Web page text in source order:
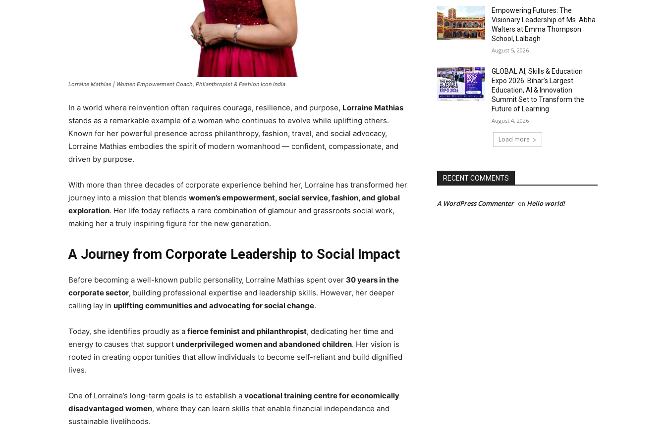
Lorraine Mathias | Women Empowerment Coach, Philanthropist & Fashion Icon India
In a world where reinvention often requires courage, resilience, and purpose, Lorraine Mathias
stands as a remarkable example of a woman who continues to evolve while uplifting others.
Known for her powerful presence across philanthropy, fashion, travel, and social advocacy,
Lorraine Mathias embodies the spirit of modern womanhood — confident, compassionate, and
driven by purpose.
With more than three decades of corporate experience behind her, Lorraine has transformed her
journey into a mission that blends women’s empowerment, social service, fashion, and global
exploration. Her life today reflects a rare combination of glamour and grassroots social work,
making her a truly inspiring figure for the new generation.
A Journey from Corporate Leadership to Social Impact
Before becoming a well-known public personality, Lorraine Mathias spent over 30 years in the
corporate sector, building professional expertise and leadership skills. However, her deeper
calling lay in uplifting communities and advocating for social change.
Today, she identifies proudly as a fierce feminist and philanthropist, dedicating her time and
energy to causes that support underprivileged women and abandoned children. Her vision is
rooted in creating opportunities that allow individuals to become self-reliant and build dignified
lives.
One of Lorraine’s long-term goals is to establish a vocational training centre for economically
disadvantaged women, where they can learn skills that enable financial independence and
sustainable livelihoods.
Empowering Futures: The
Visionary Leadership of Ms. Abha
Walters at Emma Thompson
School, Lalbagh
August 5, 2026
GLOBAL AI, Skills & Education
Expo 2026: Bihar’s Largest
Education, AI & Innovation
Summit Set to Transform the
Future of Learning
August 4, 2026
Load more
RECENT COMMENTS
A WordPress Commenter on Hello world!